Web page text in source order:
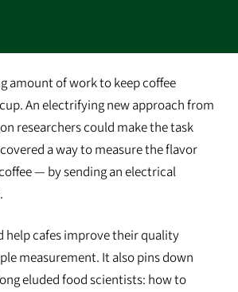
amount of work to keep coffee
An electrifying new approach from
researchers could make the task
a way to measure the flavor
— by sending an electrical
help cafes improve their quality
measurement. It also pins down
eluded food scientists: how to